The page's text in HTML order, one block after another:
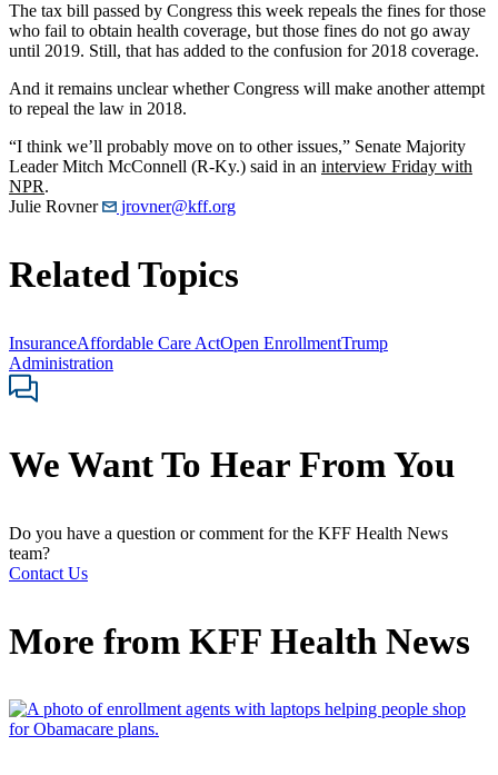
The tax bill passed by Congress this week repeals the fines for those
who fail to obtain health coverage, but those fines do not go away
until 2019. Still, that has added to the confusion for 2018 coverage.
And it remains unclear whether Congress will make another attempt
to repeal the law in 2018.
“I think we’ll probably move on to other issues,” Senate Majority
Leader Mitch McConnell (R-Ky.) said in an interview Friday with
NPR.
Julie Rovner
jrovner@kff.org
Related Topics
InsuranceAffordable Care ActOpen EnrollmentTrump
Administration
We Want To Hear From You
Do you have a question or comment for the KFF Health News
team?
Contact Us
More from KFF Health News